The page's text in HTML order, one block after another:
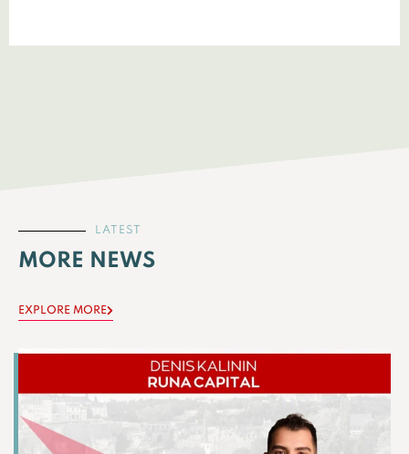
LATEST
MORE NEWS
EXPLORE MORE